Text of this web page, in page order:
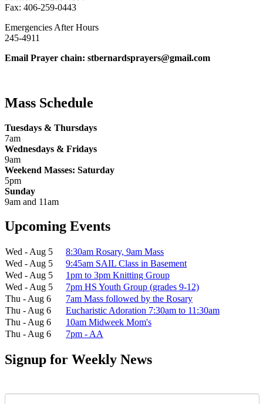
Fax: 406-259-0443
Emergencies After Hours
245-4911
Email Prayer chain: stbernardsprayers@gmail.com
Mass Schedule
Tuesdays & Thursdays
7am
Wednesdays & Fridays
9am
Weekend Masses: Saturday
5pm
Sunday
9am and 11am
Upcoming Events
Wed - Aug 5
8:30am Rosary, 9am Mass
Wed - Aug 5
9:45am SAIL Class in Basement
Wed - Aug 5
1pm to 3pm Knitting Group
Wed - Aug 5
7pm HS Youth Group (grades 9-12)
Thu - Aug 6
7am Mass followed by the Rosary
Thu - Aug 6
Eucharistic Adoration 7:30am to 11:30am
Thu - Aug 6
10am Midweek Mom's
Thu - Aug 6
7pm - AA
Signup for Weekly News